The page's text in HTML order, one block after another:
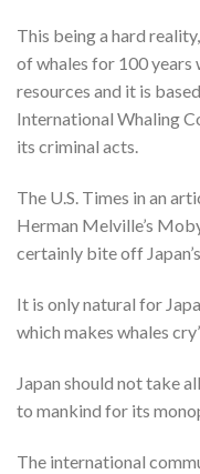
This being a hard
of whales for 100
resources and it is
International Whaling
its criminal acts.
The U.S. Times in an
Herman Melville’s
certainly bite off
It is only natural for
which makes whales
Japan should not take
to mankind for its
The international